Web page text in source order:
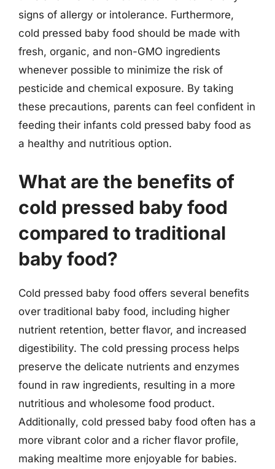
signs of allergy or intolerance. Furthermore,
cold pressed baby food should be made with
fresh, organic, and non-GMO ingredients
whenever possible to minimize the risk of
pesticide and chemical exposure. By taking
these precautions, parents can feel confident in
feeding their infants cold pressed baby food as
a healthy and nutritious option.
What are the benefits of
cold pressed baby food
compared to traditional
baby food?
Cold pressed baby food offers several benefits
over traditional baby food, including higher
nutrient retention, better flavor, and increased
digestibility. The cold pressing process helps
preserve the delicate nutrients and enzymes
found in raw ingredients, resulting in a more
nutritious and wholesome food product.
Additionally, cold pressed baby food often has a
more vibrant color and a richer flavor profile,
making mealtime more enjoyable for babies.